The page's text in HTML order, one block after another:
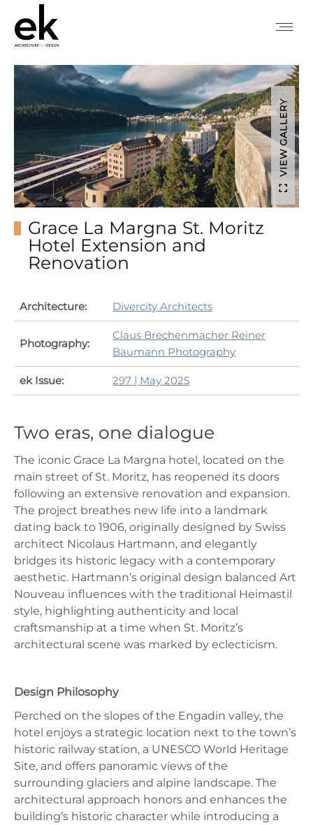
VIEW GALLERY
Grace La Margna St. Moritz
Hotel Extension and
Renovation
Architecture: Divercity Architects
Photography:
Claus Brechenmacher Reiner
Baumann Photography
ek Issue: 297 | May 2025
Two eras, one dialogue
The iconic Grace La Margna hotel, located on the
main street of St. Moritz, has reopened its doors
following an extensive renovation and expansion.
The project breathes new life into a landmark
dating back to 1906, originally designed by Swiss
architect Nicolaus Hartmann, and elegantly
bridges its historic legacy with a contemporary
aesthetic. Hartmann’s original design balanced Art
Nouveau influences with the traditional Heimastil
style, highlighting authenticity and local
craftsmanship at a time when St. Moritz’s
architectural scene was marked by eclecticism.
Design Philosophy
Perched on the slopes of the Engadin valley, the
hotel enjoys a strategic location next to the town’s
historic railway station, a UNESCO World Heritage
Site, and offers panoramic views of the
surrounding glaciers and alpine landscape. The
architectural approach honors and enhances the
building’s historic character while introducing a